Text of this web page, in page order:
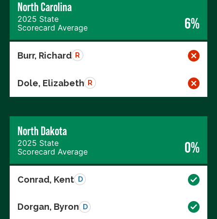
North Carolina
2025 State
Scorecard Average
6%
Burr, Richard R
Dole, Elizabeth R
North Dakota
2025 State
Scorecard Average
0%
Conrad, Kent D
Dorgan, Byron D